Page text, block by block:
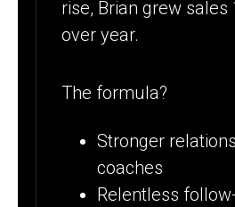
rise, Brian grew sales
over year.
The formula?
Stronger
coaches
Relentless